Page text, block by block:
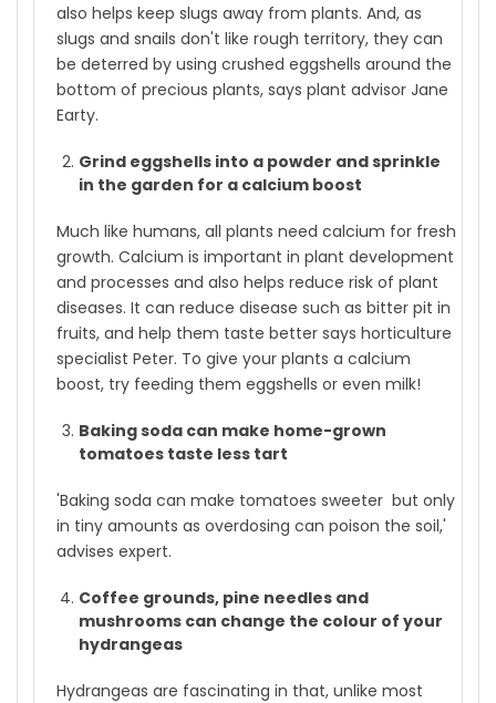
also helps keep slugs away from plants. And, as
slugs and snails don't like rough territory, they can
be deterred by using crushed eggshells around the
bottom of precious plants, says plant advisor Jane
Earty.
Grind eggshells into a powder and sprinkle
in the garden for a calcium boost
Much like humans, all plants need calcium for fresh
growth. Calcium is important in plant development
and processes and also helps reduce risk of plant
diseases. It can reduce disease such as bitter pit in
fruits, and help them taste better says horticulture
specialist Peter. To give your plants a calcium
boost, try feeding them eggshells or even milk!
Baking soda can make home-grown
tomatoes taste less tart
'Baking soda can make tomatoes sweeter but only
in tiny amounts as overdosing can poison the soil,'
advises expert.
Coffee grounds, pine needles and
mushrooms can change the colour of your
hydrangeas
Hydrangeas are fascinating in that, unlike most